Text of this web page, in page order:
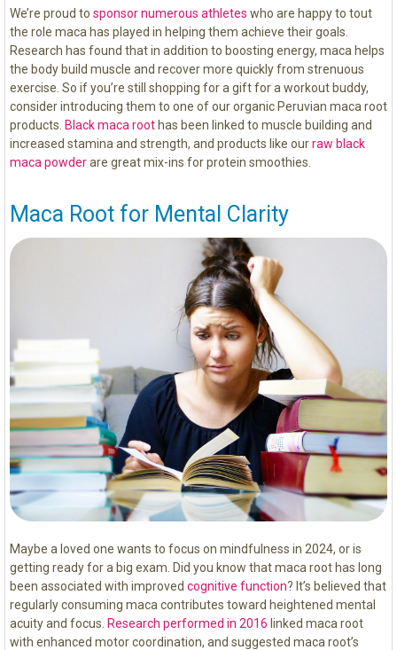
We’re proud to sponsor numerous athletes who are happy to tout
the role maca has played in helping them achieve their goals.
Research has found that in addition to boosting energy, maca helps
the body build muscle and recover more quickly from strenuous
exercise. So if you’re still shopping for a gift for a workout buddy,
consider introducing them to one of our organic Peruvian maca root
products. Black maca roothas been linked to muscle building and
increased stamina and strength, and products like ourraw black
maca powderare great mix-ins for protein smoothies.
Maca Root for Mental Clarity
Maybe a loved one wants to focus on mindfulness in 2024, or is
getting ready for a big exam. Did you know that maca root has long
been associated with improved cognitive function? It’s believed that
regularly consuming maca contributes toward heightened mental
acuity and focus. Research performed in 2016 linked maca root
with enhanced motor coordination, and suggested maca root’s